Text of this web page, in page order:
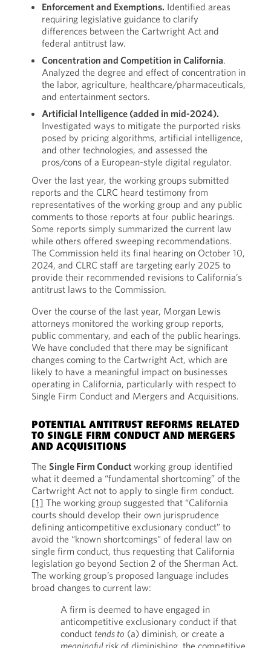
Enforcement and Exemptions. Identified areas
requiring legislative guidance to clarify
differences between the Cartwright Act and
federal antitrust law.
Concentration and Competition in California.
Analyzed the degree and effect of concentration in
the labor, agriculture, healthcare/pharmaceuticals,
and entertainment sectors.
Artificial Intelligence (added in mid-2024).
Investigated ways to mitigate the purported risks
posed by pricing algorithms, artificial intelligence,
and other technologies, and assessed the
pros/cons of a European-style digital regulator.
Over the last year, the working groups submitted
reports and the CLRC heard testimony from
representatives of the working group and any public
comments to those reports at four public hearings.
Some reports simply summarized the current law
while others offered sweeping recommendations.
The Commission held its final hearing on October 10,
2024, and CLRC staff are targeting early 2025 to
provide their recommended revisions to California’s
antitrust laws to the Commission.
Over the course of the last year, Morgan Lewis
attorneys monitored the working group reports,
public commentary, and each of the public hearings.
We have concluded that there may be significant
changes coming to the Cartwright Act, which are
likely to have a meaningful impact on businesses
operating in California, particularly with respect to
Single Firm Conduct and Mergers and Acquisitions.
POTENTIAL ANTITRUST REFORMS RELATED
TO SINGLE FIRM CONDUCT AND MERGERS
AND ACQUISITIONS
The Single Firm Conduct working group identified
what it deemed a “fundamental shortcoming” of the
Cartwright Act not to apply to single firm conduct.
[1] The working group suggested that “California
courts should develop their own jurisprudence
defining anticompetitive exclusionary conduct” to
avoid the “known shortcomings” of federal law on
single firm conduct, thus requesting that California
legislation go beyond Section 2 of the Sherman Act.
The working group’s proposed language includes
broad changes to current law:
A firm is deemed to have engaged in
anticompetitive exclusionary conduct if that
conduct tends to (a) diminish, or create a
meaningful riskof diminishing, the competitive